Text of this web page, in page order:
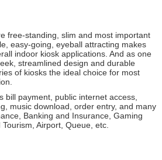
free-standing, slim and most important
easy-going, eyeball attracting makes
indoor kiosk applications. And as one
streamlined design and durable
of kiosks the ideal choice for most
bill payment, public internet access,
music download, order entry, and many
Banking and Insurance, Gaming
Airport, Queue, etc.